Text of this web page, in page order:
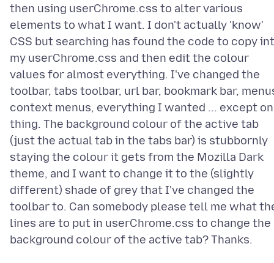
then using userChrome.css to alter various
elements to what I want. I don't actually 'know'
CSS but searching has found the code to copy
my userChrome.css and then edit the colour
values for almost everything. I've changed the
toolbar, tabs toolbar, url bar, bookmark bar,
context menus, everything I wanted ... except
thing. The background colour of the active tab
(just the actual tab in the tabs bar) is stubbornly
staying the colour it gets from the Mozilla Dark
theme, and I want to change it to the (slightly
different) shade of grey that I've changed the
toolbar to. Can somebody please tell me what
lines are to put in userChrome.css to change the